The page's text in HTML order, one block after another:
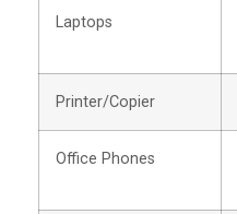
Laptops
Printer/Copier
Office Phones